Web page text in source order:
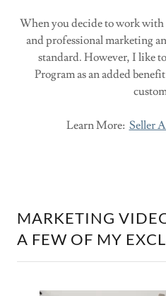
When you decide to work
and professional marketing
standard. However, I like
Program as an added
Learn More: Seller
MARKETING
A FEW OF MY